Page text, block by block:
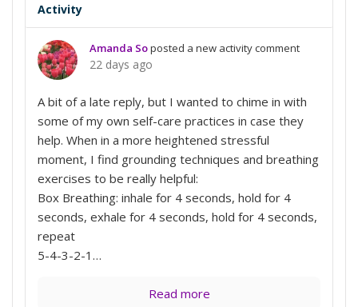
Activity
Amanda Soposted a new activity comment
22 days ago
A bit of a late reply, but I wanted to chime in with
some of my own self-care practices in case they
help. When in a more heightened stressful
moment, I find grounding techniques and breathing
exercises to be really helpful:
Box Breathing: inhale for 4 seconds, hold for 4
seconds, exhale for 4 seconds, hold for 4 seconds,
repeat
5-4-3-2-1…
Read more